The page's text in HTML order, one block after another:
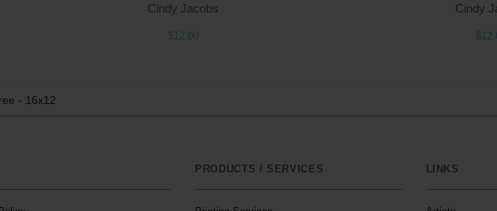
Cindy Jacobs
$12.00
Cindy
- 16x12
PRODUCTS / SERVICES LINKS